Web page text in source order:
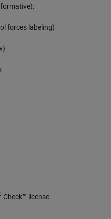
forces labeling)
Check™ license.